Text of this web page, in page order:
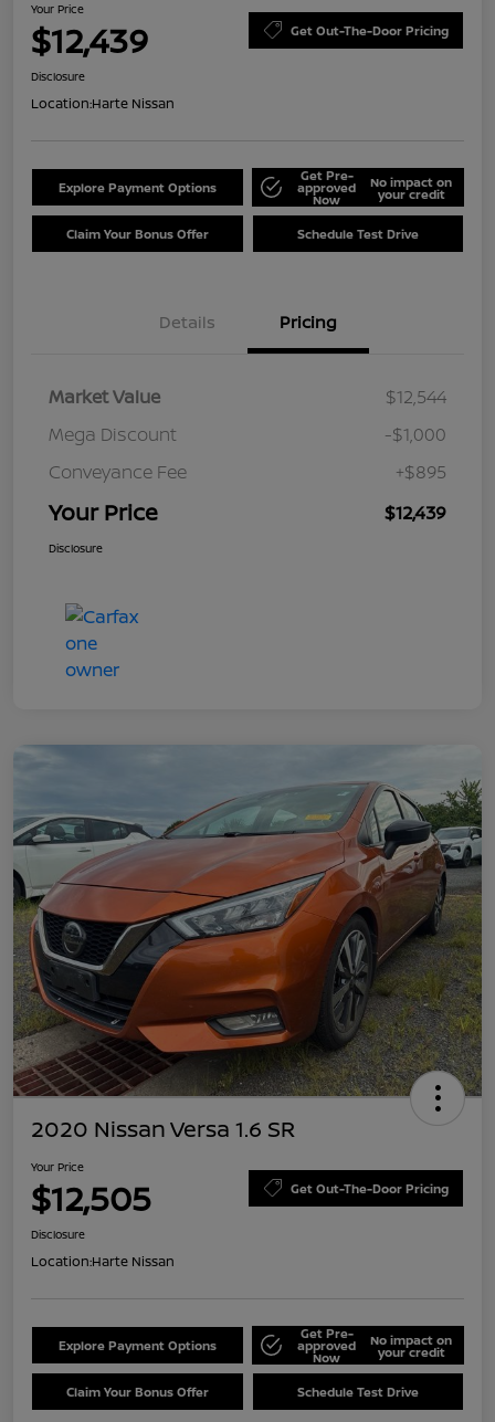
Your Price
$12,439 Get Out-The-Door Pricing
Disclosure
Location:Harte Nissan
Explore Payment Options
Get Pre-
approved
Now
No impact on
your credit
Claim Your Bonus Offer Schedule Test Drive
Details Pricing
Market Value
$12,544
Mega Discount
-$1,000
Conveyance Fee
+$895
Your Price $12,439
Disclosure
2020 Nissan Versa 1.6 SR
Your Price
$12,505 Get Out-The-Door Pricing
Disclosure
Location:Harte Nissan
Explore Payment Options
Get Pre-
approved
Now
No impact on
your credit
Claim Your Bonus Offer Schedule Test Drive